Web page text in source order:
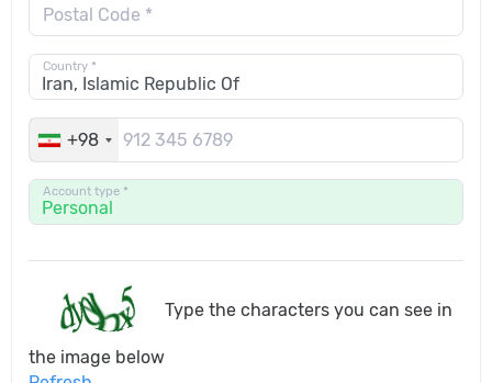
Postal Code *
Country *
+98
Account type *
Type the characters you can see in
the image below